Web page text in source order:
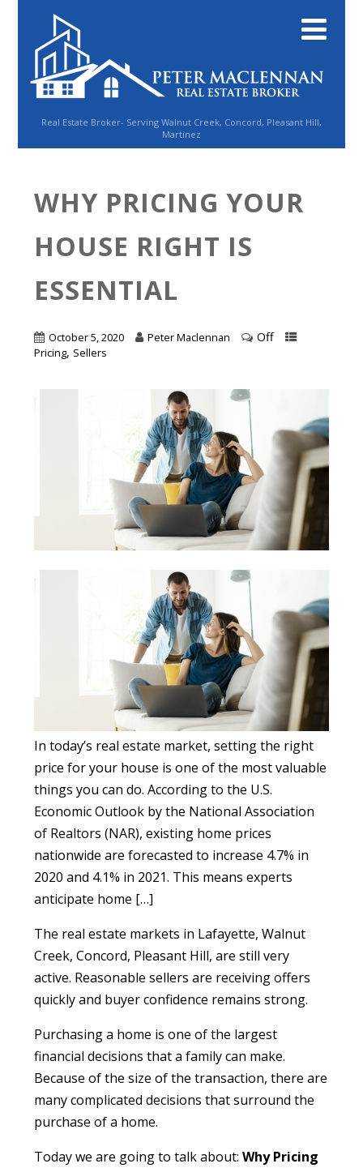
Real Estate Broker- Serving Walnut Creek, Concord, Pleasant Hill,
Martinez
WHY PRICING YOUR
HOUSE RIGHT IS
ESSENTIAL
October 5, 2020 Peter Maclennan Off
Pricing, Sellers
In today’s real estate market, setting the right
price for your house is one of the most valuable
things you can do. According to the U.S.
Economic Outlook by the National Association
of Realtors (NAR), existing home prices
nationwide are forecasted to increase 4.7% in
2020 and 4.1% in 2021. This means experts
anticipate home […]
The real estate markets in Lafayette, Walnut
Creek, Concord, Pleasant Hill, are still very
active. Reasonable sellers are receiving offers
quickly and buyer confidence remains strong.
Purchasing a home is one of the largest
financial decisions that a family can make.
Because of the size of the transaction, there are
many complicated decisions that surround the
purchase of a home.
Today we are going to talk about:Why Pricing